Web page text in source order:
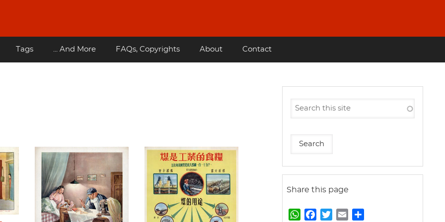
Tags ... And More FAQs, Copyrights About Contact
Share this page
W